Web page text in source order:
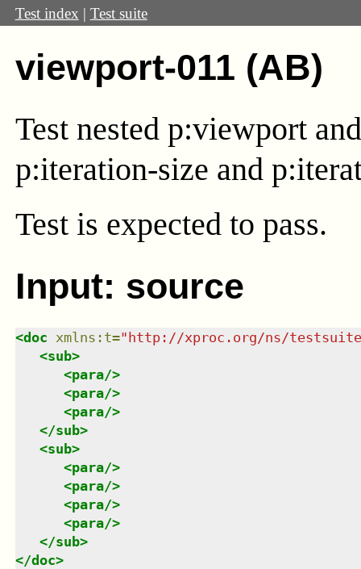
Test index | Test suite
viewport-011 (AB)
Test nested p:viewport
p:iteration-size and
Test is expected to pass.
Input: source
<doc xmlns : t="http://xproc.org/ns/
<sub>
<para/>
<para/>
<para/>
</sub>
<sub>
<para/>
<para/>
<para/>
<para/>
</sub>
</doc>